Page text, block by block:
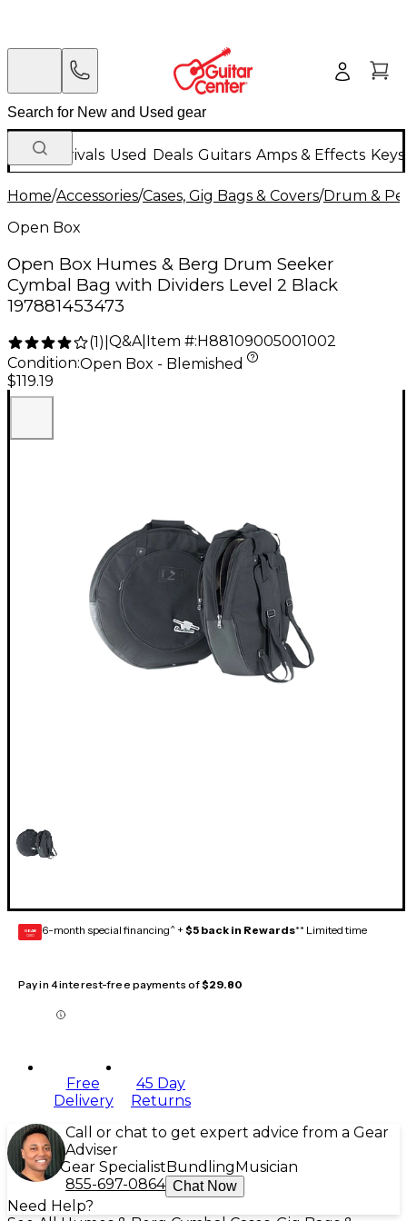
New Arrivals Used Deals Guitars Amps & Effects
Home/Accessories/Cases, Gig Bags & Covers/Drum &
Open Box
Open Box Humes & Berg Drum Seeker
Cymbal Bag with Dividers Level 2 Black
197881453473
(1) Q&A| Item #: H88109005001002
Condition:Open Box - Blemished
$119.19
GEAR
CARD 6-month special financing^ + $5 back in Rewards** Limited time
Pay in 4 interest-free payments of$29.80
Free
Delivery
45 Day
Returns
Call or chat to get expert advice from a Gear
Adviser
Gear SpecialistBundlingMusician
855-697-0864 Chat Now
Need Help?